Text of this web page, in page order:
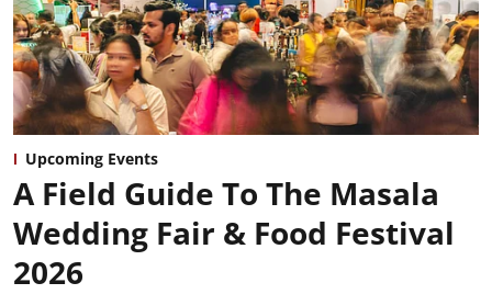
Upcoming Events
A Field Guide To The Masala
Wedding Fair & Food Festival
2026